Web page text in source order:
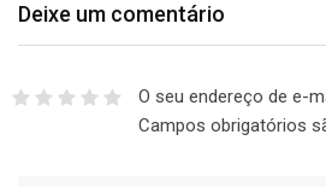
Deixe um comentário
O seu endereço de e-
Campos obrigatórios